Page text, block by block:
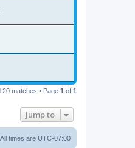
20 matches • Page 1 of 1
Jump to
All times are UTC-07:00